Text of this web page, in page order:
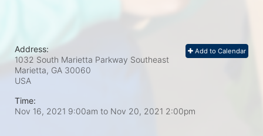
Add to Calendar
Address:
1032 South Marietta Parkway Southeast
Marietta, GA 30060
USA
Time:
Nov 16, 2021 9:00am to Nov 20, 2021 2:00pm